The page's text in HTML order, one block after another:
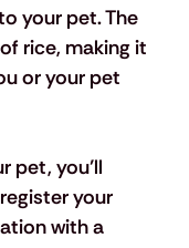
your pet. The
rice, making it
or your pet
pet, you’ll
your
with a